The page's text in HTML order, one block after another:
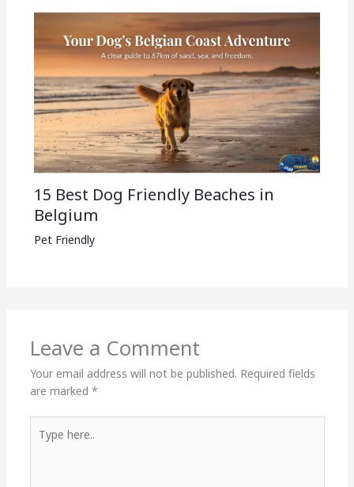
15 Best Dog Friendly Beaches in
Belgium
Pet Friendly
Leave a Comment
Your email address will not be published. Required fields
are marked *
here..